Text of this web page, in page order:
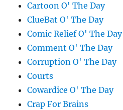
Cartoon O' The Day
ClueBat O' The Day
Comic Relief O' The Day
Comment O' The Day
Corruption O' The Day
Courts
Cowardice O' The Day
Crap For Brains